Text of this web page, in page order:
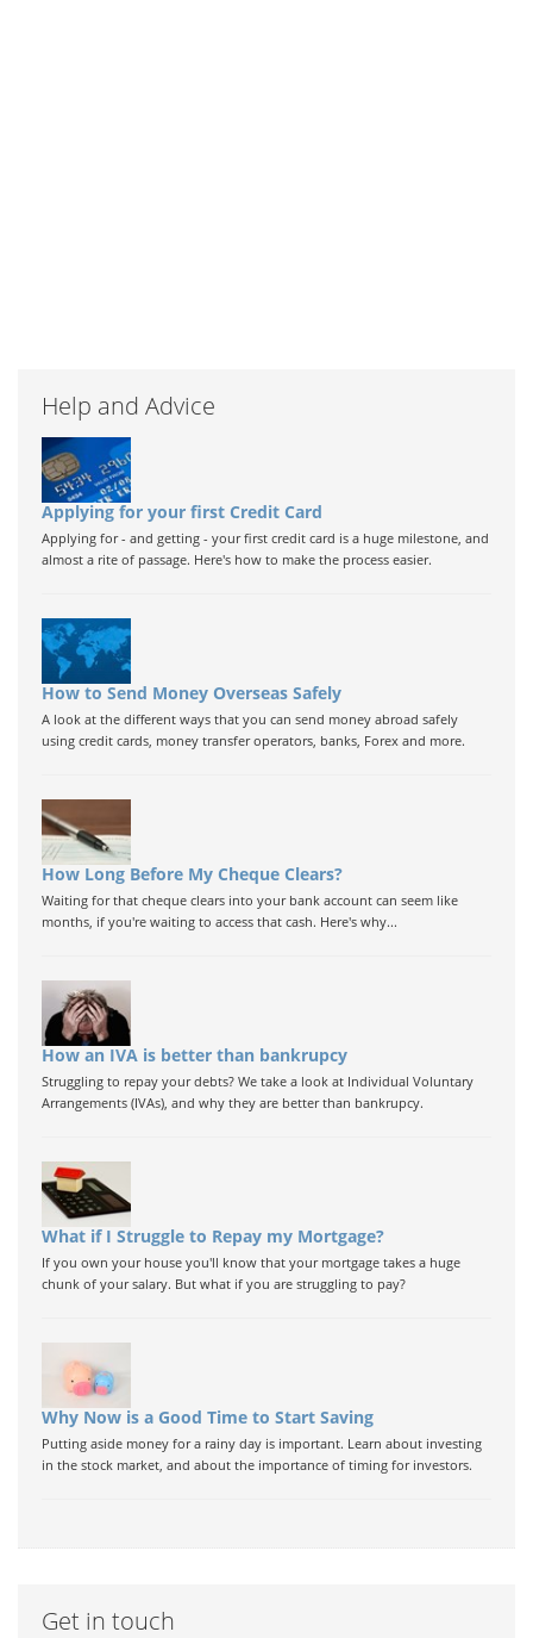
Help and Advice
Applying for your first Credit Card
Applying for - and getting - your first credit card is a huge milestone, and
almost a rite of passage. Here's how to make the process easier.
How to Send Money Overseas Safely
A look at the different ways that you can send money abroad safely
using credit cards, money transfer operators, banks, Forex and more.
How Long Before My Cheque Clears?
Waiting for that cheque clears into your bank account can seem like
months, if you're waiting to access that cash. Here's why...
How an IVA is better than bankrupcy
Struggling to repay your debts? We take a look at Individual Voluntary
Arrangements (IVAs), and why they are better than bankrupcy.
What if I Struggle to Repay my Mortgage?
If you own your house you'll know that your mortgage takes a huge
chunk of your salary. But what if you are struggling to pay?
Why Now is a Good Time to Start Saving
Putting aside money for a rainy day is important. Learn about investing
in the stock market, and about the importance of timing for investors.
Get in touch